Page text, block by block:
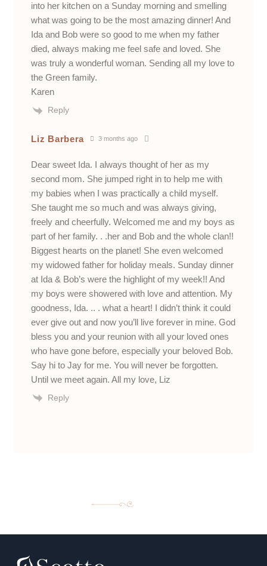
into her kitchen on a Sunday morning and smelling
what was going to be the most amazing dinner! And
Ida and Bob were so good to me when my father
died, always making me feel safe and loved. She
was truly a wonderful woman. Sending all my love to
the Green family.
Karen
Reply
Liz Barbera 3 months ago
Dear sweet Ida. I always thought of her as my
second mom. She jumped right in to help me with
my babies when I was practically a child myself.
She taught me so much and was always giving,
freely and cheerfully. Welcomed me and my boys as
part of her family. . .her and Bob and the whole clan!!
Biggest hearts on the planet! She even welcomed
my widowed father for holiday meals. Sunday dinner
at Ida & Bob’s were the highlight of my week!! And
my boys were showered with love and attention. My
goodness, Ida. .. . what a heart! I didn’t think it could
ever give out and now you’ll live forever in mine. God
bless you and your reunion with all your loved ones
who have gone before, especially your beloved Bob.
Say hi to Jay for me. You will never be forgotten.
Until we meet again. All my love, Liz
Reply